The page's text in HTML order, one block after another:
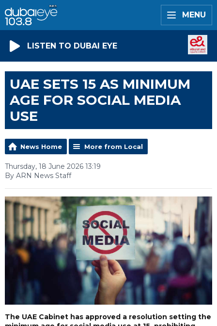
MENU
LISTEN TO DUBAI EYE
UAE SETS 15 AS MINIMUM
AGE FOR SOCIAL MEDIA
USE
News Home More from Local
Thursday, 18 June 2026 13:19
By ARN News Staff
The UAE Cabinet has approved a resolution setting the